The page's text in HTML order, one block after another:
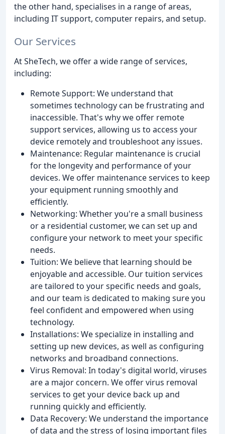
the other hand, specialises in a range of areas,
including IT support, computer repairs, and setup.
Our Services
At SheTech, we offer a wide range of services,
including:
Remote Support: We understand that
sometimes technology can be frustrating and
inaccessible. That's why we offer remote
support services, allowing us to access your
device remotely and troubleshoot any issues.
Maintenance: Regular maintenance is crucial
for the longevity and performance of your
devices. We offer maintenance services to keep
your equipment running smoothly and
efficiently.
Networking: Whether you're a small business
or a residential customer, we can set up and
configure your network to meet your specific
needs.
Tuition: We believe that learning should be
enjoyable and accessible. Our tuition services
are tailored to your specific needs and goals,
and our team is dedicated to making sure you
feel confident and empowered when using
technology.
Installations: We specialize in installing and
setting up new devices, as well as configuring
networks and broadband connections.
Virus Removal: In today's digital world, viruses
are a major concern. We offer virus removal
services to get your device back up and
running quickly and efficiently.
Data Recovery: We understand the importance
of data and the stress of losing important files